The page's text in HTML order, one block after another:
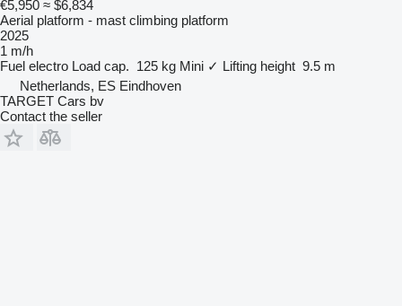
€5,950 ≈ $6,834
Aerial platform - mast climbing platform
2025
1 m/h
Fuel electro Load cap. 125 kg Mini ✓ Lifting height 9.5 m
Netherlands, ES Eindhoven
TARGET Cars bv
Contact the seller